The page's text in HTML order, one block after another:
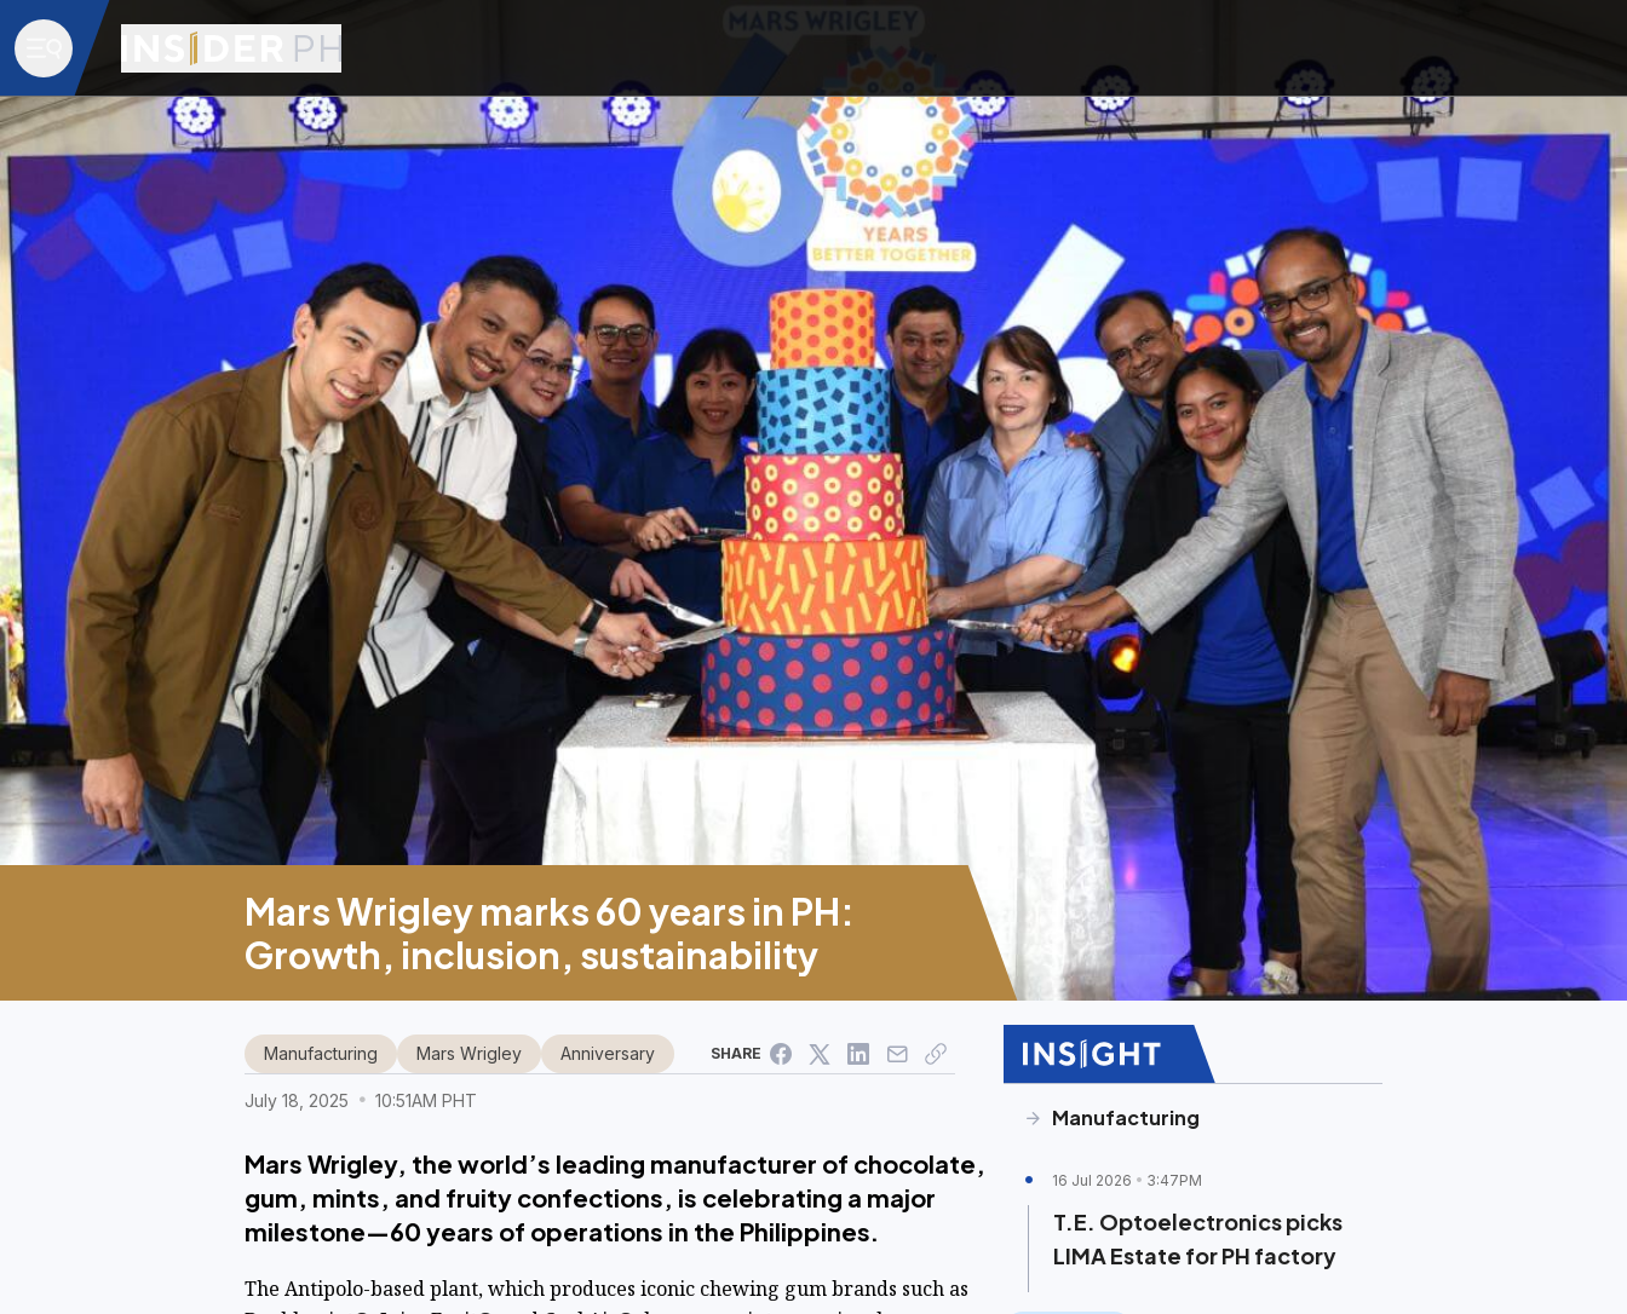
Mars Wrigley marks 60 years in PH:
Growth, inclusion, sustainability
July 18, 2025 10:51AM PHT
Manufacturing Mars Wrigley Anniversary SHARE
Mars Wrigley, the world’s leading manufacturer of chocolate,
gum, mints, and fruity confections, is celebrating a major
milestone—60 years of operations in the Philippines.
The Antipolo-based plant, which produces iconic chewing gum brands such as
Manufacturing
16 Jul 2026 3:47PM
T.E. Optoelectronics picks
LIMA Estate for PH factory